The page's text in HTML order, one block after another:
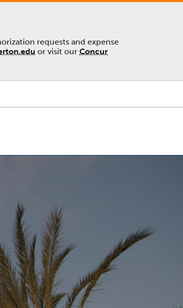
requests and expense
or visit our Concur